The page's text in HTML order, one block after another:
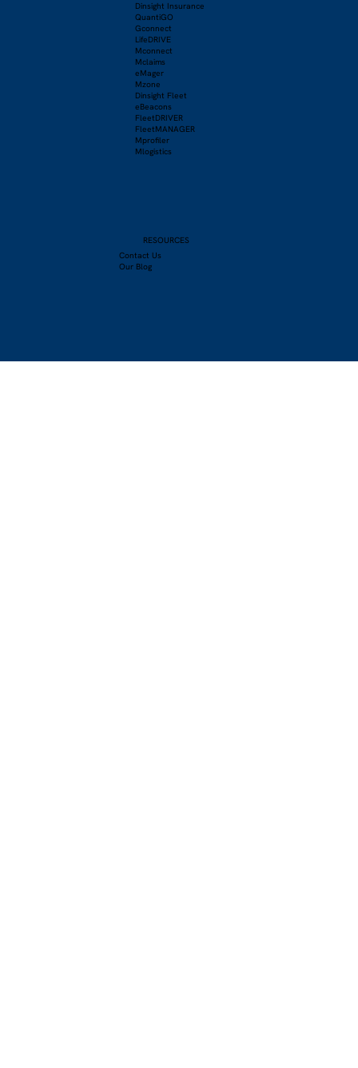
Dinsight Insurance
QuantiGO
Gconnect
LifeDRIVE
Mconnect
Mclaims
eMager
Mzone
Dinsight Fleet
eBeacons
FleetDRIVER
FleetMANAGER
Mprofiler
Mlogistics
RESOURCES
Contact Us
Our Blog